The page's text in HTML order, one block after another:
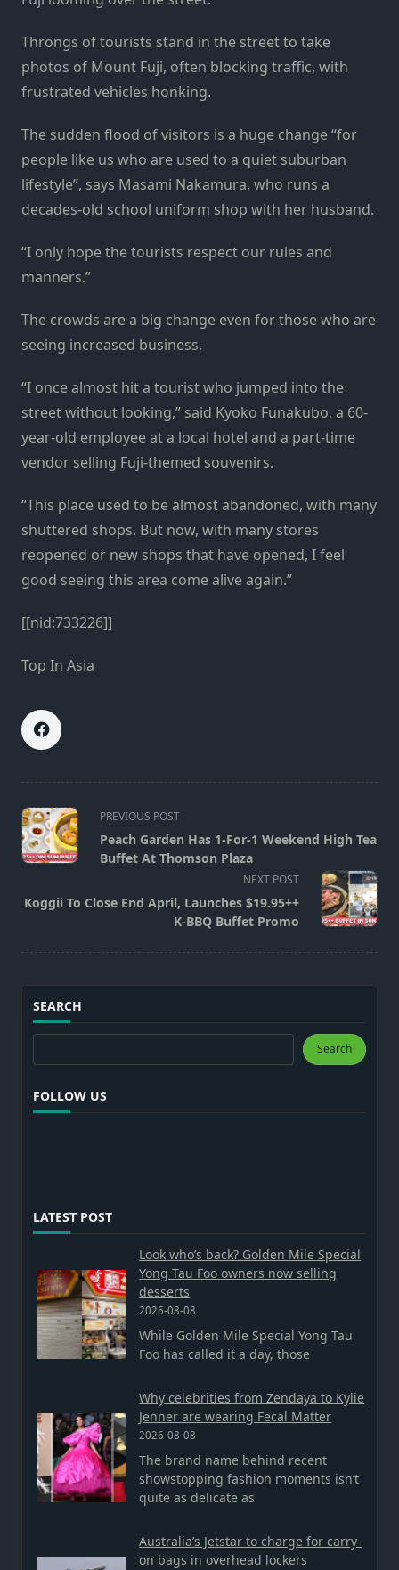
Throngs of tourists stand in the street to take
photos of Mount Fuji, often blocking traffic, with
frustrated vehicles honking.
The sudden flood of visitors is a huge change “for
people like us who are used to a quiet suburban
lifestyle”, says Masami Nakamura, who runs a
decades-old school uniform shop with her husband.
“I only hope the tourists respect our rules and
manners.”
The crowds are a big change even for those who are
seeing increased business.
“I once almost hit a tourist who jumped into the
street without looking,” said Kyoko Funakubo, a 60-
year-old employee at a local hotel and a part-time
vendor selling Fuji-themed souvenirs.
“This place used to be almost abandoned, with many
shuttered shops. But now, with many stores
reopened or new shops that have opened, I feel
good seeing this area come alive again.”
[[nid:733226]]
Top In Asia
<span
class="nav-
subtitle
reader-
PREVIOUS POST
Peach Garden Has 1-For-1 Weekend High Tea
Buffet At Thomson Plaza
NEXT POST
Koggii To Close End April, Launches $19.95++
K-BBQ Buffet Promo
SEARCH
Search Search
FOLLOW US
LATEST POST
Look who’s back? Golden Mile Special
Yong Tau Foo owners now selling
desserts
2026-08-08
While Golden Mile Special Yong Tau
Foo has called it a day, those
Why celebrities from Zendaya to Kylie
Jenner are wearing Fecal Matter
2026-08-08
The brand name behind recent
showstopping fashion moments isn’t
quite as delicate as
Australia’s Jetstar to charge for carry-
on bags in overhead lockers